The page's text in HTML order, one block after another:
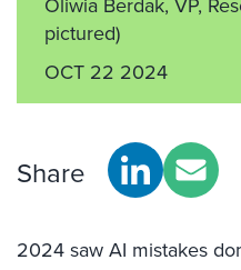
pictured)
OCT 22 2024
Share
2024 saw AI mistakes